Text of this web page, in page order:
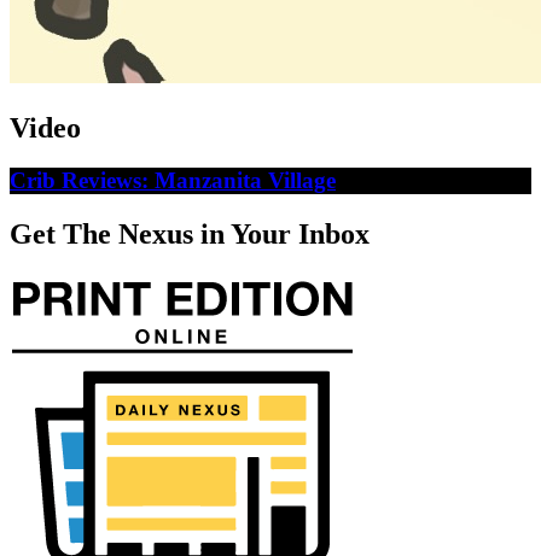
Video
Crib Reviews: Manzanita Village
Get The Nexus in Your Inbox